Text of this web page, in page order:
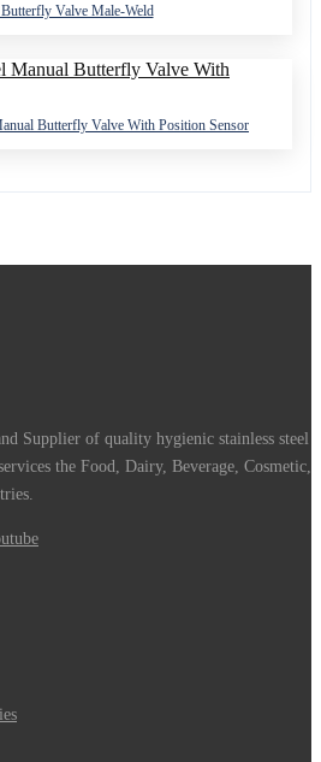
Valve Male-Weld
Butterfly Valve With Position Sensor
Supplier of quality hygienic stainless steel
the Food, Dairy, Beverage, Cosmetic,